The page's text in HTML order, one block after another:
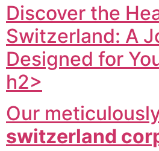
Discover the
Switzerland: A
Designed for
h2>
Our
switzerland